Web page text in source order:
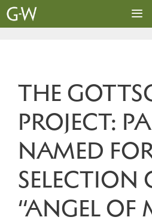
Skip
to
THE
PROJECT:
NAMED
SELECTION
“ANGEL OF